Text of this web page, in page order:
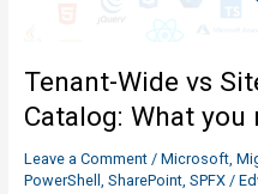
Tenant-Wide vs
Catalog: What
Leave a Comment / Microsoft,
PowerShell
SharePoint, SPFX/